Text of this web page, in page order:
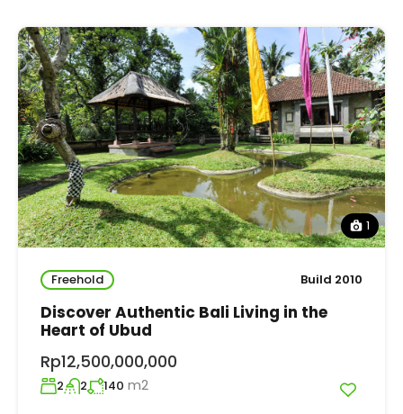
1
Freehold Build 2010
Discover Authentic Bali Living in the
Heart of Ubud
Rp12,500,000,000
2 2 140 m2